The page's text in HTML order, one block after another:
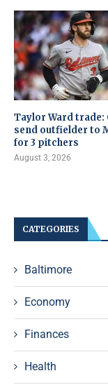
Taylor Ward trade:
send outfielder to
for 3 pitchers
August 3, 2026
CATEGORIES
Baltimore
Economy
Finances
Health